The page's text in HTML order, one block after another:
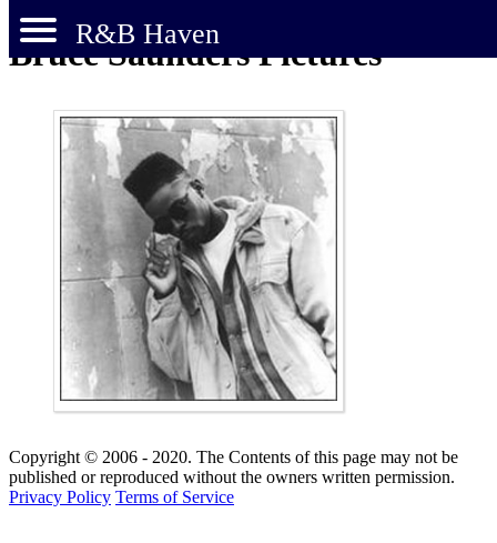
R&B Haven
Bruce Saunders Pictures
Copyright © 2006 - 2020. The Contents of this page may not be
published or reproduced without the owners written permission.
Privacy Policy Terms of Service